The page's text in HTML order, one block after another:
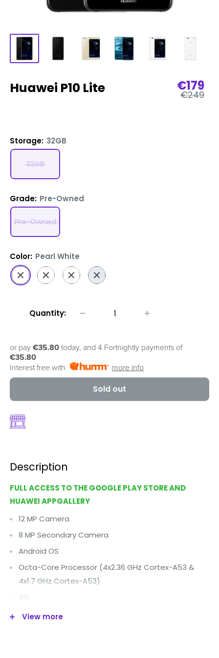
Huawei P10 Lite Sale
price
€179
Regular
€249
Storage: 32GB
32GB
Grade: Pre-Owned
Pre-Owned
Color: Pearl White
Pearl
White
Graphite
Black
Platinum
Gold
Sapphire
Blue
Quantity:
or pay €35.80 today, and 4 Fortnightly payments of
€35.80
Interest free with
more info
Sold out
Description
FULL ACCESS TO THE GOOGLE PLAY STORE AND
HUAWEI APPGALLERY
12 MP Camera
8 MP Secondary Camera
Android OS
Octa-Core Processor (4x2.36 GHz Cortex-A53 &
4x1.7 GHz Cortex-A53)
4G
Wi-Fi
View more